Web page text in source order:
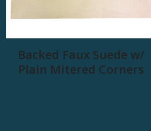
Backed Faux Suede w/
Plain Mitered Corners